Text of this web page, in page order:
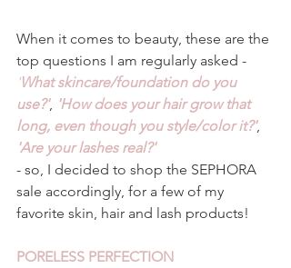
When it comes to beauty, these are the
top questions I am regularly asked -
What skincare/foundation do you
use?', 'How does your hair grow that
long, even though you style/color it?',
'Are your lashes real?'
- so, I decided to shop the SEPHORA
sale accordingly, for a few of my
favorite skin, hair and lash products!
PORELESS PERFECTION